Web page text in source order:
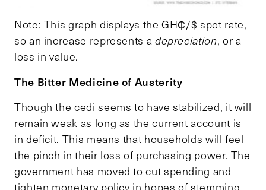
Note: This graph displays the GH₵/$ spot rate,
so an increase represents a depreciation, or a
loss in value.
The Bitter Medicine of Austerity
Though the cedi seems to have stabilized, it will
remain weak as long as the current account is
in deficit. This means that households will feel
the pinch in their loss of purchasing power. The
government has moved to cut spending and
tighten monetary policy in hopes of stemming